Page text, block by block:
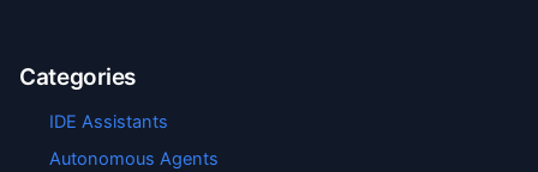
Categories
IDE Assistants
Autonomous Agents